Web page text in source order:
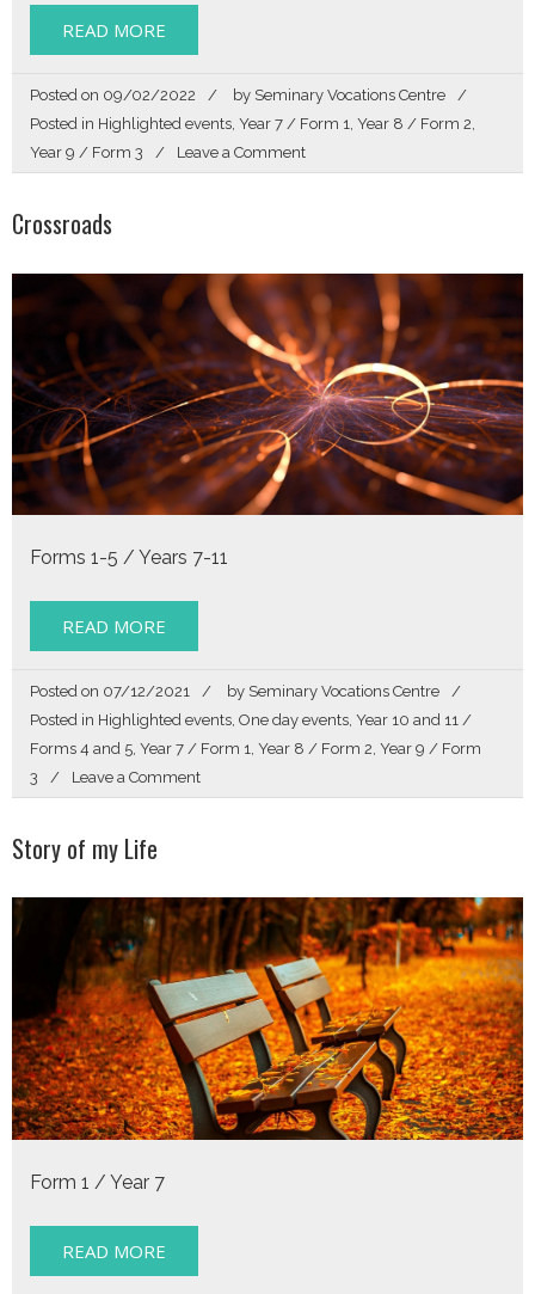
READ MORE
Posted on 09/02/2022 by Seminary Vocations Centre
Posted in Highlighted events, Year 7 / Form 1, Year 8 / Form 2,
Year 9 / Form 3
Leave a Commenton
Listen
Crossroads
Forms 1-5 / Years 7-11
READ MORE
Posted on 07/12/2021 by Seminary Vocations Centre
Posted in Highlighted events, One day events, Year 10 and 11 /
Forms 4 and 5, Year 7 / Form 1, Year 8 / Form 2, Year 9 / Form
3
Leave a Commenton
Crossroads
Story of my Life
Form 1 / Year 7
READ MORE